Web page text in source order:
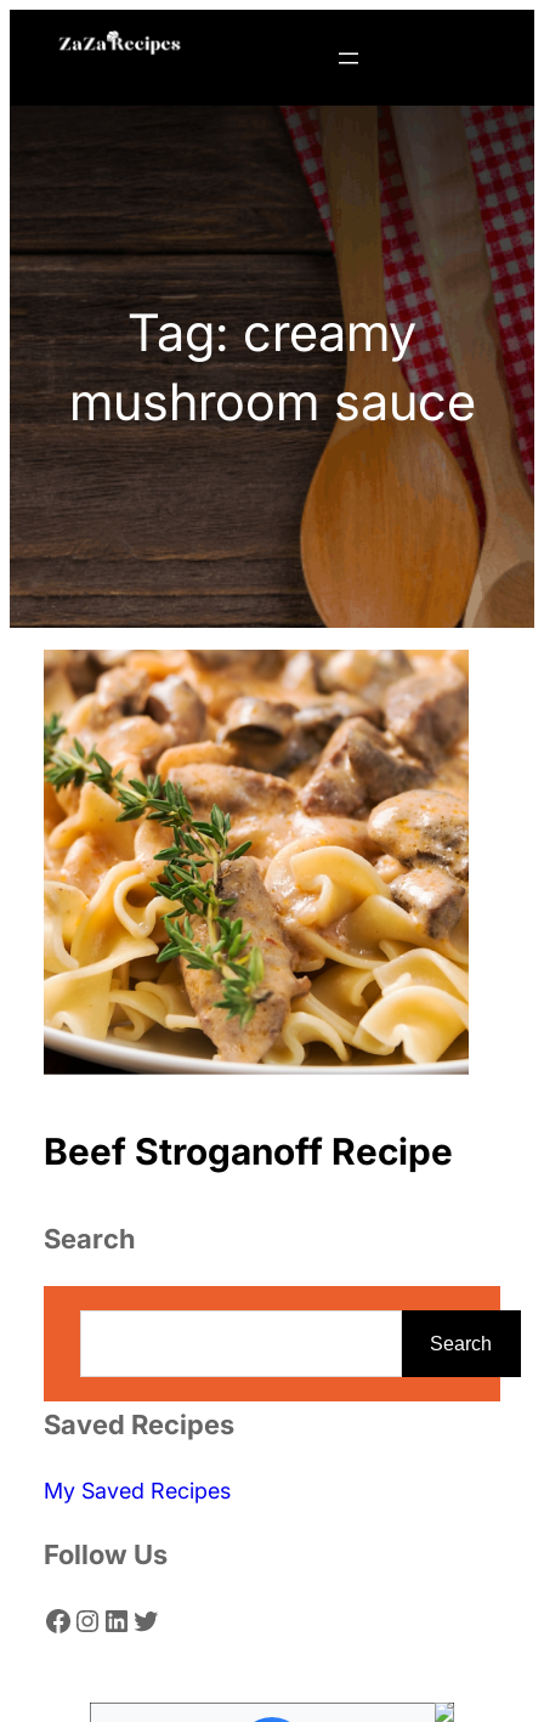
Tag:creamy
mushroom sauce
Beef Stroganoff Recipe
Search
r
h
Search
Saved Recipes
My Saved Recipes
Follow Us
Facebook Instagram LinkedIn Twitter